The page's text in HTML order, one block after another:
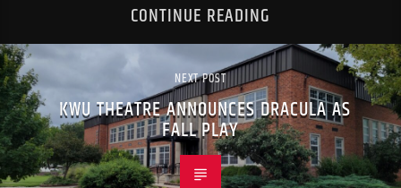
CONTINUE READING
NEXT POST
KWU THEATRE ANNOUNCES DRACULA AS
FALL PLAY